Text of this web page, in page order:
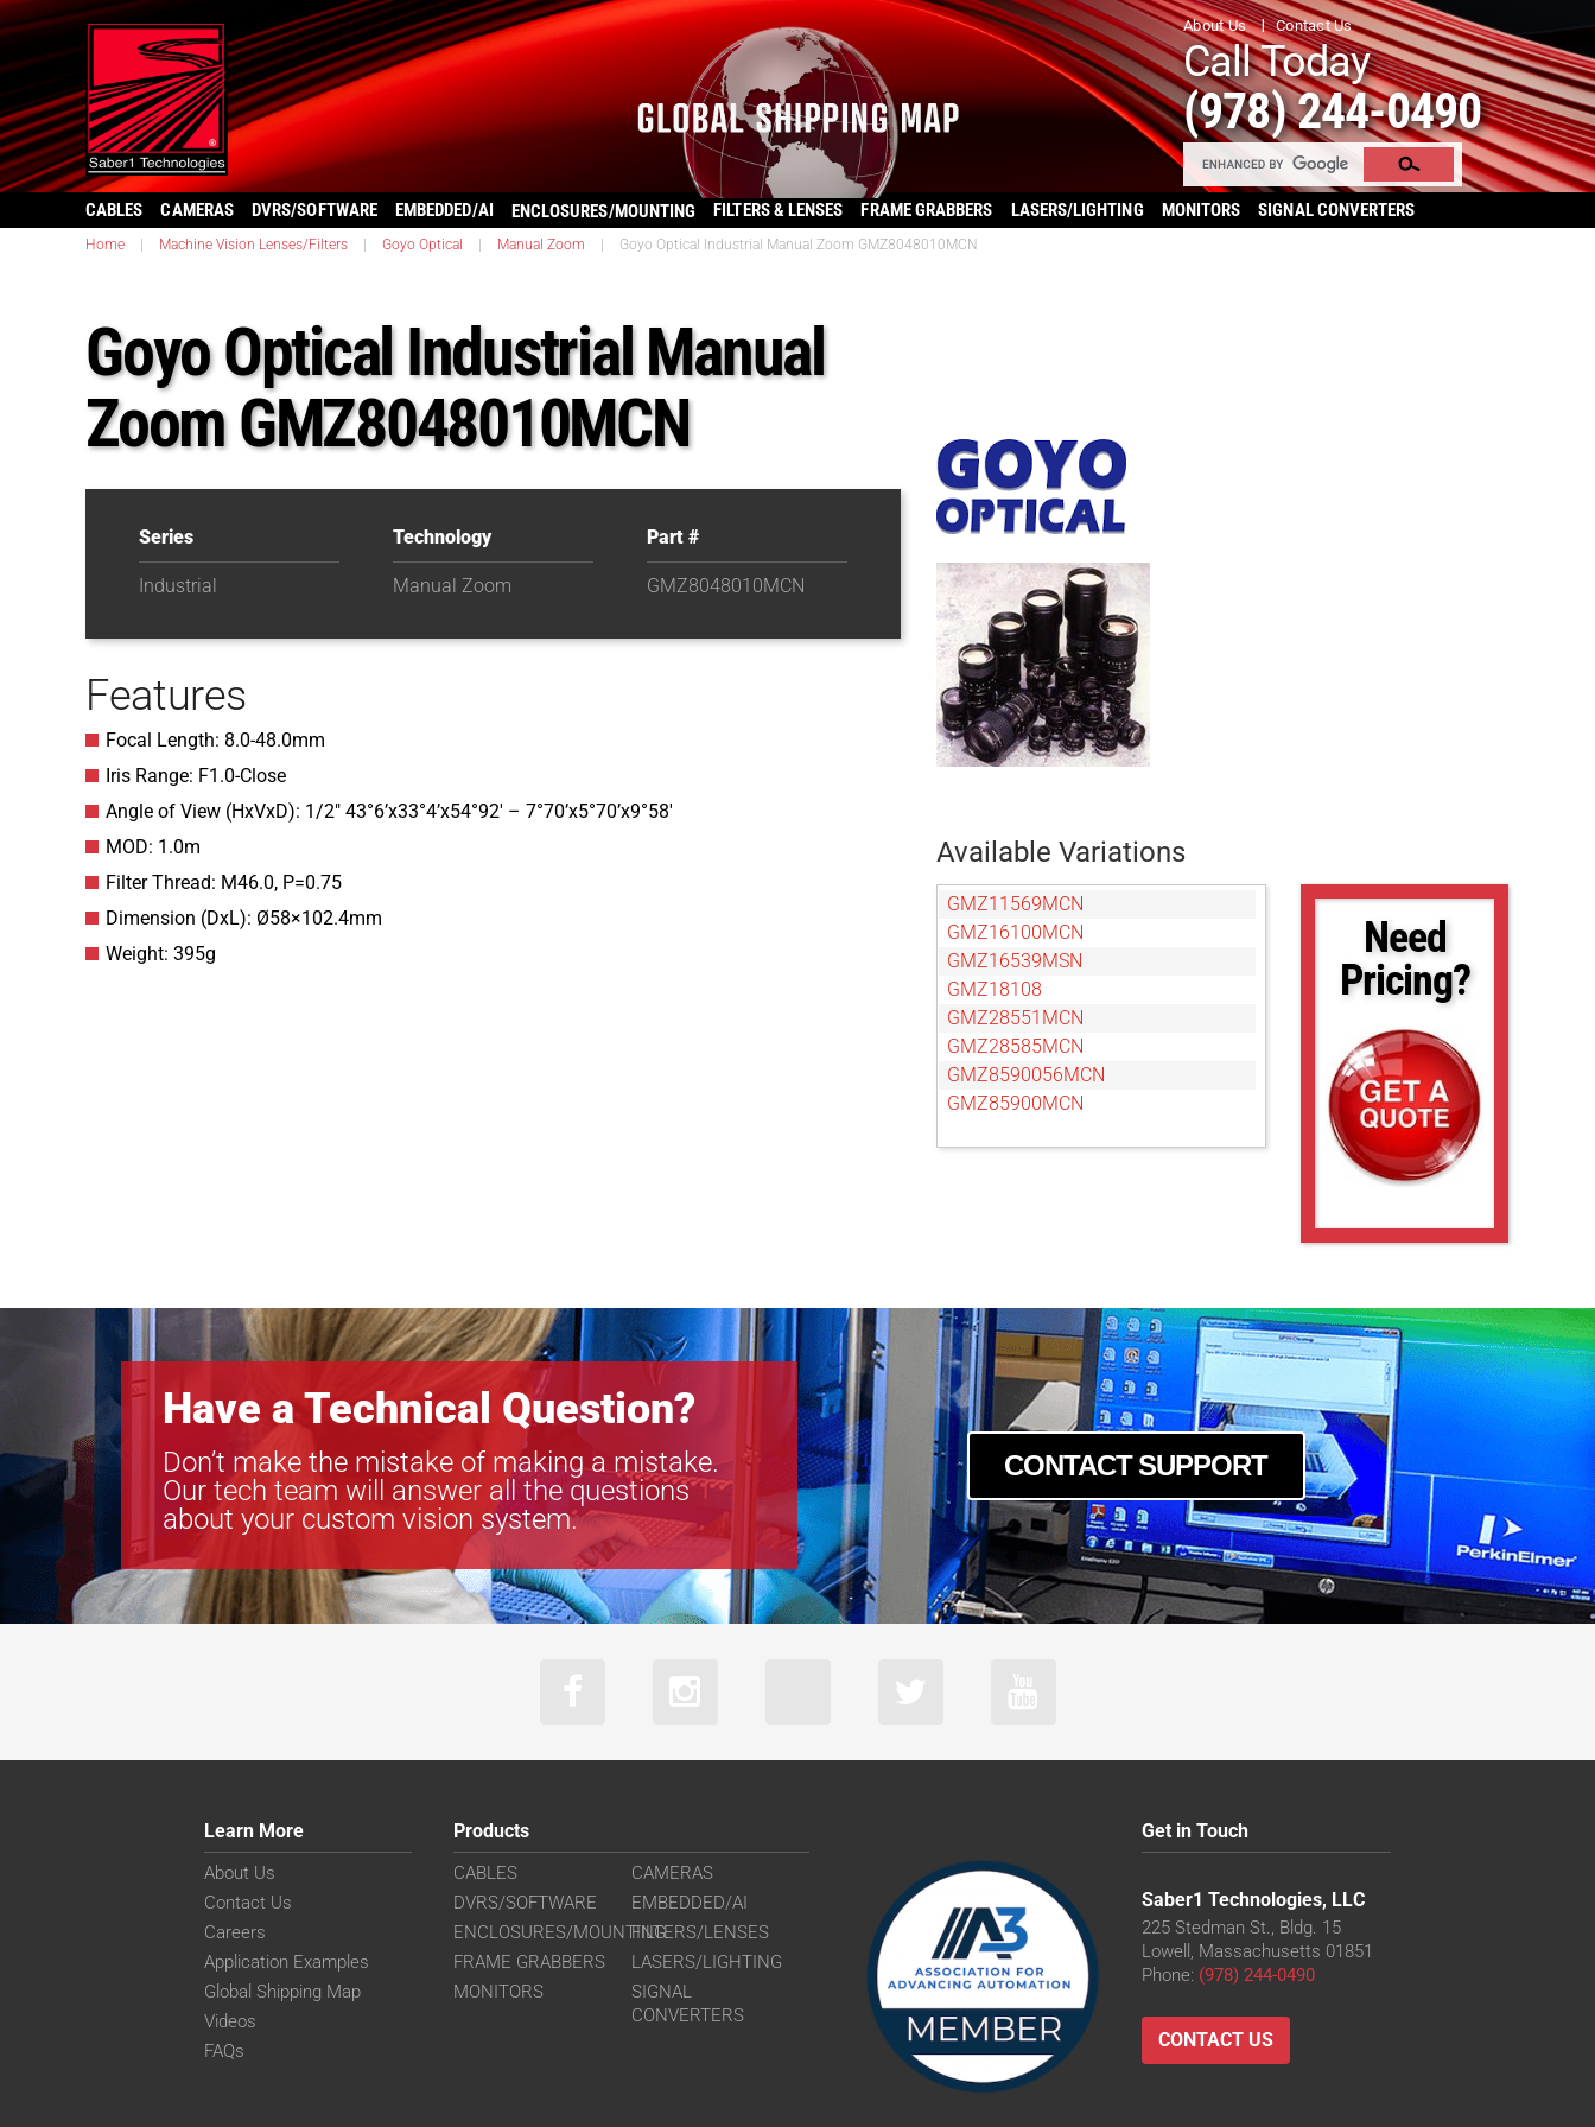
About Us Contact Us
Call Today
(978) 244-0490
CABLES CAMERAS DVRS/SOFTWARE EMBEDDED/AI ENCLOSURES/MOUNTING FILTERS & LENSES FRAME GRABBERS LASERS/LIGHTING MONITORS SIGNAL CONVERTERS
Home Machine Vision Lenses/Filters Goyo Optical Manual Zoom Goyo Optical Industrial Manual Zoom GMZ8048010MCN
Goyo Optical Industrial Manual
Zoom GMZ8048010MCN
Series
Industrial
Technology
Manual Zoom
Part #
GMZ8048010MCN
Features
Focal Length: 8.0-48.0mm
Iris Range: F1.0-Close
Angle of View (HxVxD): 1/2″ 43°6’x33°4’x54°92′ – 7°70’x5°70’x9°58′
MOD: 1.0m
Filter Thread: M46.0, P=0.75
Dimension (DxL): Ø58×102.4mm
Weight: 395g
Available Variations
GMZ11569MCN
GMZ16100MCN
GMZ16539MSN
GMZ18108
GMZ28551MCN
GMZ28585MCN
GMZ8590056MCN
GMZ85900MCN
Need
Pricing?
Have a Technical Question?
Don’t make the mistake of making a mistake.
Our tech team will answer all the questions
about your custom vision system.
CONTACT SUPPORT
Learn More
About Us
Contact Us
Careers
Application Examples
Global Shipping Map
Videos
FAQs
Products
CABLES
CAMERAS
DVRS/SOFTWARE
EMBEDDED/AI
ENCLOSURES/MOUNTINGFILTERS/LENSES
FRAME GRABBERS
LASERS/LIGHTING
MONITORS
SIGNAL
CONVERTERS
Get in Touch
Saber1 Technologies, LLC
225 Stedman St., Bldg. 15
Lowell, Massachusetts 01851
Phone: (978) 244-0490
CONTACT US